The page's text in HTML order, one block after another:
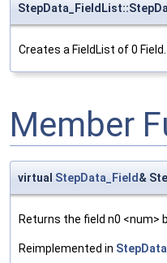
Creates a FieldList of 0 Field.
Member
virtual StepData_Field &
Returns the field n0 <num>
Reimplemented in